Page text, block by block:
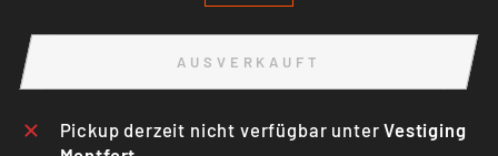
AUSVERKAUFT
Pickup derzeit nicht verfügbar unterVestiging